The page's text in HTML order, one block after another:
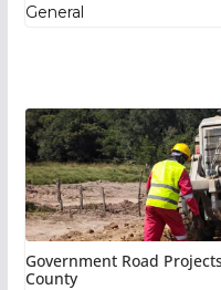
General
Government Road
County